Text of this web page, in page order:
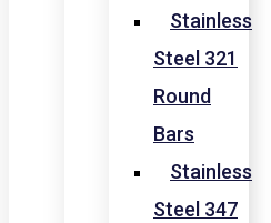
Stainless
Steel 321
Round
Bars
Stainless
Steel 347